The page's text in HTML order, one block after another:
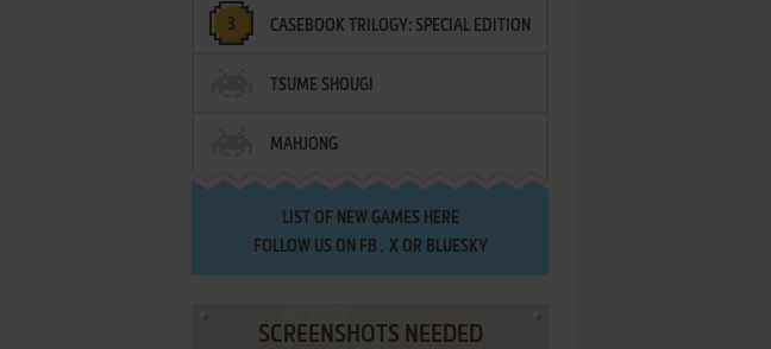
CASEBOOK TRILOGY: SPECIAL EDITION
TSUME SHOUGI
MAHJONG
LIST OF NEW GAMES HERE
FOLLOW US ON FB , XOR BLUESKY
SCREENSHOTS NEEDED